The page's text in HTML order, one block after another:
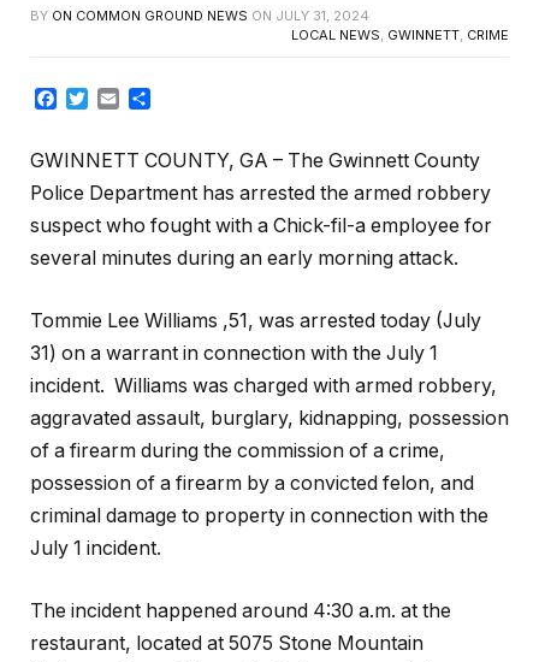
BY ON COMMON GROUND NEWS ON JULY 31, 2024
LOCAL NEWS, GWINNETT, CRIME
Facebook
TwitterEmail
GWINNETT COUNTY, GA – The Gwinnett County
Police Department has arrested the armed robbery
suspect who fought with a Chick-fil-a employee for
several minutes during an early morning attack.
Tommie Lee Williams ,51, was arrested today (July
31) on a warrant in connection with the July 1
incident. Williams was charged with armed robbery,
aggravated assault, burglary, kidnapping, possession
of a firearm during the commission of a crime,
possession of a firearm by a convicted felon, and
criminal damage to property in connection with the
July 1 incident.
The incident happened around 4:30 a.m. at the
restaurant, located at 5075 Stone Mountain